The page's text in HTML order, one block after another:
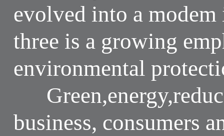
evolved into a modem
three is a growing
environmental
business, consumers